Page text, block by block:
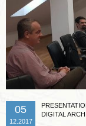
05
12.2017
DIGITAL